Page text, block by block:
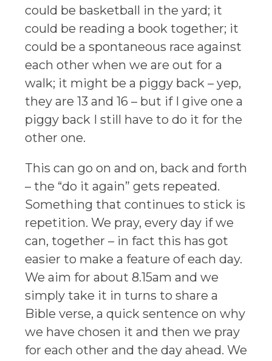
could be basketball in the yard; it
could be reading a book together; it
could be a spontaneous race against
each other when we are out for a
walk; it might be a piggy back – yep,
they are 13 and 16 – but if I give one a
piggy back I still have to do it for the
other one.
This can go on and on, back and forth
– the “do it again” gets repeated.
Something that continues to stick is
repetition. We pray, every day if we
can, together – in fact this has got
easier to make a feature of each day.
We aim for about 8.15am and we
simply take it in turns to share a
Bible verse, a quick sentence on why
we have chosen it and then we pray
for each other and the day ahead. We